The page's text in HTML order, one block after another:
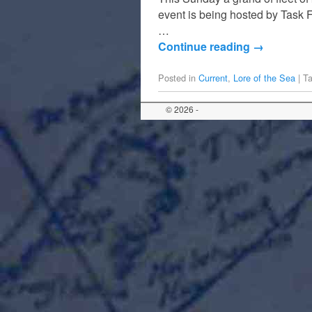
event is being hosted by Task
…
Continue reading →
Posted in Current, Lore of the Sea |
© 2026 -